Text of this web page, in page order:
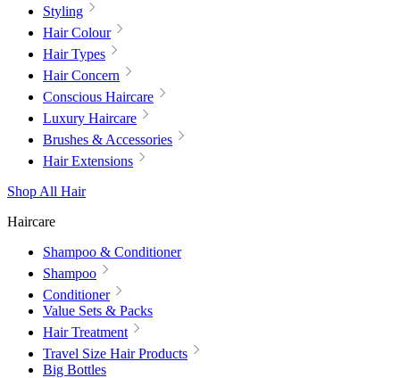
Styling
Hair Colour
Hair Types
Hair Concern
Conscious Haircare
Luxury Haircare
Brushes & Accessories
Hair Extensions
Shop All Hair
Haircare
Shampoo & Conditioner
Shampoo
Conditioner
Value Sets & Packs
Hair Treatment
Travel Size Hair Products
Big Bottles